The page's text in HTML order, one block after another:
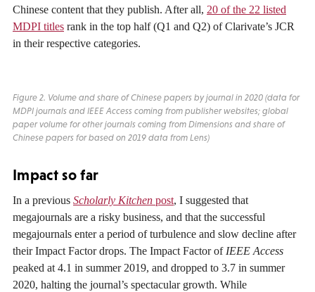
Chinese content that they publish. After all, 20 of the 22 listed
MDPI titles rank in the top half (Q1 and Q2) of Clarivate’s JCR
in their respective categories.
Figure 2. Volume and share of Chinese papers by journal in 2020 (data for
MDPI journals and IEEE Access coming from publisher websites; global
paper volume for other journals coming from Dimensions and share of
Chinese papers for based on 2019 data from Lens)
Impact so far
In a previous Scholarly Kitchen post, I suggested that
megajournals are a risky business, and that the successful
megajournals enter a period of turbulence and slow decline after
their Impact Factor drops. The Impact Factor of IEEE Access
peaked at 4.1 in summer 2019, and dropped to 3.7 in summer
2020, halting the journal’s spectacular growth. While